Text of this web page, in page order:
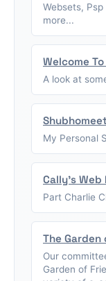
Websets,
more...
Welcome
A look at
My Personal
Cally's Web
Part Charlie
The Garden
Our
Garden of